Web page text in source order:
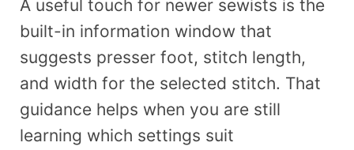
A useful touch for newer sewists is the
built-in information window that
suggests presser foot, stitch length,
and width for the selected stitch. That
guidance helps when you are still
learning which settings suit